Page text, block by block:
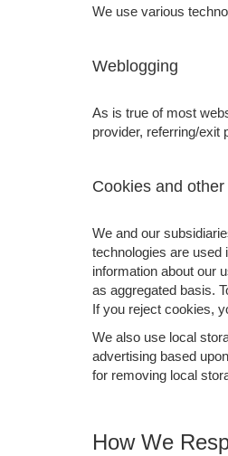
We use various
Weblogging
As is true of most
provider, referring/exit
Cookies and
We and our
technologies are used
information about our
as aggregated basis.
If you reject cookies,
We also use local
advertising based
for removing local
How We